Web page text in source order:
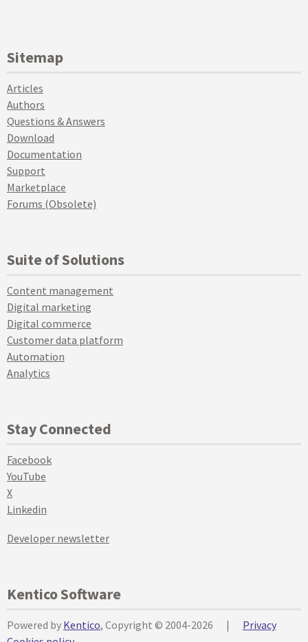
Sitemap
Articles
Authors
Questions & Answers
Download
Documentation
Support
Marketplace
Forums (Obsolete)
Suite of Solutions
Content management
Digital marketing
Digital commerce
Customer data platform
Automation
Analytics
Stay Connected
Facebook
YouTube
X
Linkedin
Developer newsletter
Kentico Software
Powered by Kentico, Copyright © 2004-2026 |
Privacy